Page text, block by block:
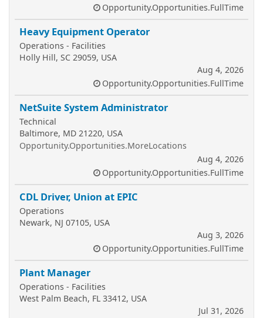
Opportunity.Opportunities.FullTime
Heavy Equipment Operator
Operations - Facilities
Holly Hill, SC 29059, USA
Aug 4, 2026
Opportunity.Opportunities.FullTime
NetSuite System Administrator
Technical
Baltimore, MD 21220, USA
Opportunity.Opportunities.MoreLocations
Aug 4, 2026
Opportunity.Opportunities.FullTime
CDL Driver, Union at EPIC
Operations
Newark, NJ 07105, USA
Aug 3, 2026
Opportunity.Opportunities.FullTime
Plant Manager
Operations - Facilities
West Palm Beach, FL 33412, USA
Jul 31, 2026